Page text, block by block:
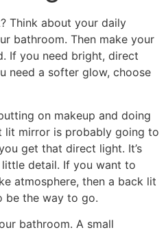
Think about your daily
bathroom. Then make your
If you need bright, direct
need a softer glow, choose
on makeup and doing
lit mirror is probably going to
get that direct light. It’s
detail. If you want to
atmosphere, then a back lit
be the way to go.
bathroom. A small